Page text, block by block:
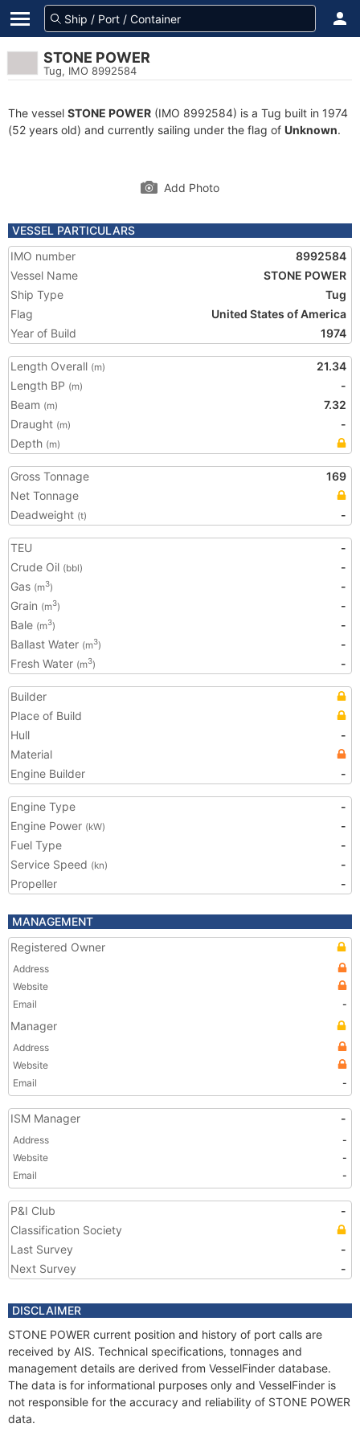
STONE POWER
Tug, IMO 8992584
The vessel STONE POWER (IMO 8992584) is a Tug built in 1974
(52 years old) and currently sailing under the flag of Unknown.
Add Photo
VESSEL PARTICULARS
IMO number
8992584
Vessel Name
STONE POWER
Ship Type
Tug
Flag
United States of America
Year of Build
1974
Length Overall (m)
21.34
Length BP (m)
-
Beam (m)
7.32
Draught (m)
-
Depth (m)
Gross Tonnage
169
Net Tonnage
Deadweight (t) -
TEU
-
Crude Oil (bbl)
-
Gas (m3)
-
Grain (m3)
-
Bale (m3)
-
Ballast Water (m3)
-
Fresh Water (m3) -
Builder
Place of Build
Hull
-
Material
Engine Builder
-
Engine Type
-
Engine Power (kW)
-
Fuel Type
-
Service Speed (kn)
-
Propeller
-
MANAGEMENT
Registered Owner
Address
Website
Email
-
Manager
Address
Website
Email
-
ISM Manager -
Address
-
Website
-
Email
-
P&I Club
-
Classification Society
Last Survey
-
Next Survey
-
DISCLAIMER
STONE POWER current position and history of port calls are
received by AIS. Technical specifications, tonnages and
management details are derived from VesselFinder database.
The data is for informational purposes only and VesselFinder is
not responsible for the accuracy and reliability of STONE POWER
data.